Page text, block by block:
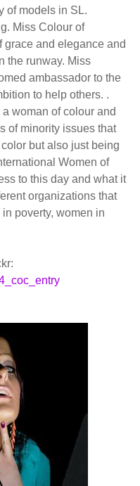
of models in SL.
Miss Colour of
and elegance and
the runway. Miss
ambassador to the
to help others. .
woman of colour and
of minority issues that
but also just being
Women of
to this day and what it
organizations that
poverty, women in